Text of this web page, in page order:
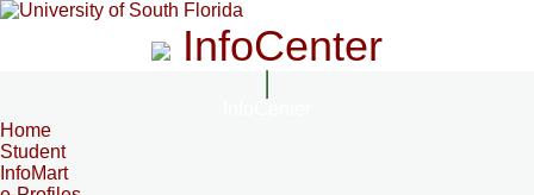
InfoCenter
Home
Student
InfoMart